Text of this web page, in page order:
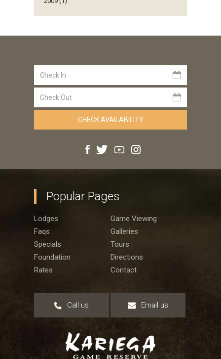
Popular Pages
Lodges
Game Viewing
Faqs
Galleries
Specials
Tours
Foundation
Directions
Rates
Contact
Call us Email us